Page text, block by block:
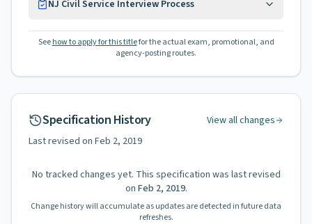
NJ Civil Service Interview Process
See how to apply for this titlefor the actual exam, promotional, and
agency-posting routes.
Specification History
View all changes
Last revised on Feb 2, 2019
No tracked changes yet. This specification was last revised
on Feb 2, 2019.
Change history will accumulate as updates are detected in future data
refreshes.